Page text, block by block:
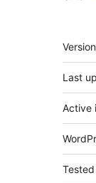
Meta
Version
Last
Active